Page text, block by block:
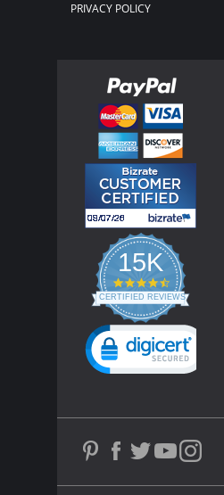
PRIVACY POLICY
15K
4.3
star
rating
CERTIFIED REVIEWS
Powered by YOTPO